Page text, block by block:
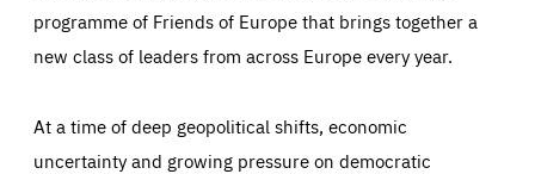
programme of Friends of Europe that brings together a
new class of leaders from across Europe every year.
At a time of deep geopolitical shifts, economic
uncertainty and growing pressure on democratic